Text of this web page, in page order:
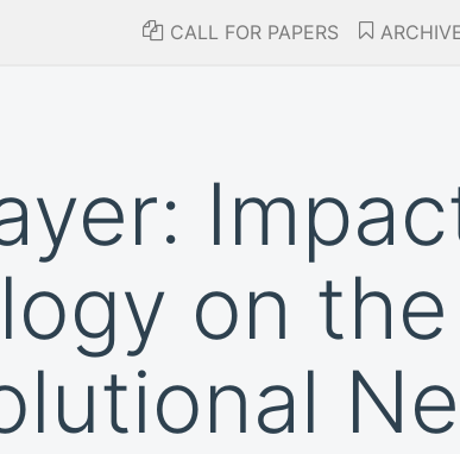
CALL FOR PAPERS
on